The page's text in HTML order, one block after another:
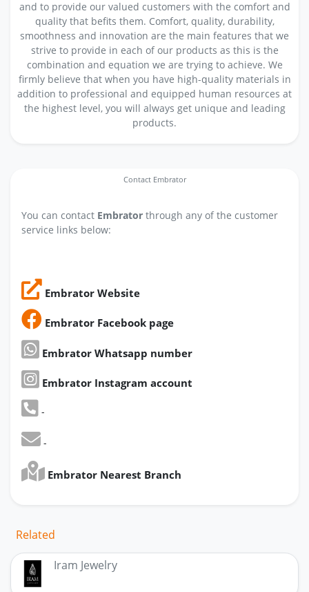
and to provide our valued customers with the comfort and
quality that befits them. Comfort, quality, durability,
smoothness and innovation are the main features that we
strive to provide in each of our products as this is the
combination and equation we are trying to achieve. We
firmly believe that when you have high-quality materials in
addition to professional and equipped human resources at
the highest level, you will always get unique and leading
products.
Contact Embrator
You can contact Embrator through any of the customer
service links below:
Embrator Website
Embrator Facebook page
Embrator Whatsapp number
Embrator Instagram account
-
-
Embrator Nearest Branch
Related
Iram Jewelry